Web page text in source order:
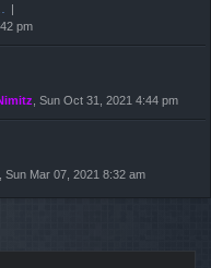
pm
, Sun Oct 31, 2021 4:44 pm
, Sun Mar 07, 2021 8:32 am